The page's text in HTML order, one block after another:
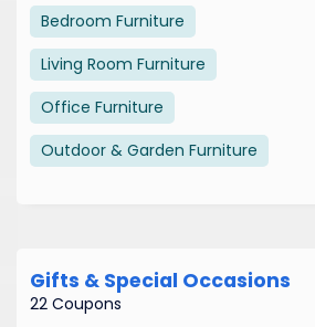
Bedroom Furniture
Living Room Furniture
Office Furniture
Outdoor & Garden Furniture
Gifts & Special Occasions
22 Coupons